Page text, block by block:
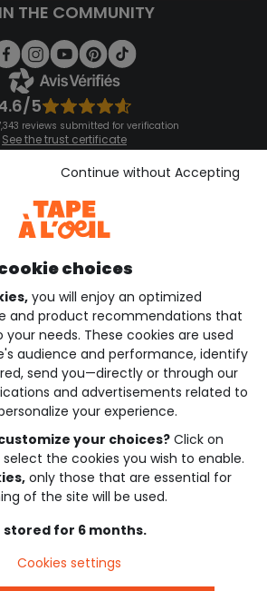
THE COMMUNITY
5
reviews submitted for verification
See the trust certificate
the terms and conditions
our application
Discover our application
data
choices
you will enjoy an optimized
and product recommendations that
needs. These cookies are used
audience and performance, identify
send you—directly or through our
and advertisements related to
your experience.
your choices? Click on
select the cookies you wish to enable.
only those that are essential for
of the site will be used.
stored for 6 months.
Continue without Accepting
Cookies settings